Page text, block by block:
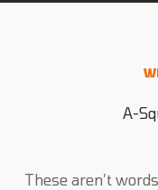
A-
These aren’t